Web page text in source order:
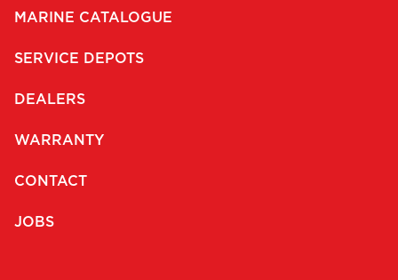
MARINE CATALOGUE
SERVICE DEPOTS
DEALERS
WARRANTY
CONTACT
JOBS